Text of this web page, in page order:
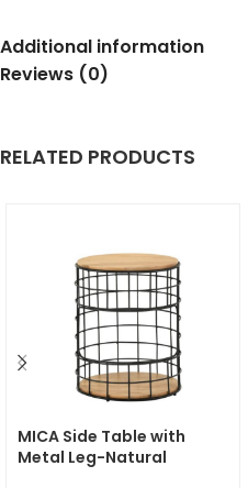
Additional information
Reviews (0)
RELATED PRODUCTS
MICA Side Table with
Metal Leg-Natural